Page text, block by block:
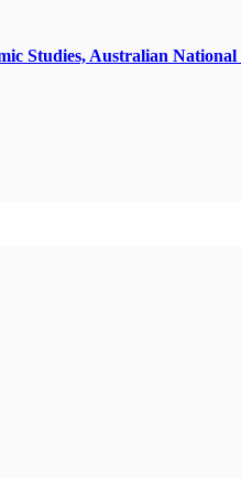
Studies, Australian